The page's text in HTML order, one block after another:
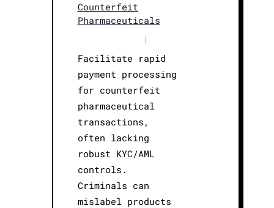
Counterfeit
Pharmaceuticals
|
Facilitate rapid
payment processing
for counterfeit
pharmaceutical
transactions,
often lacking
robust KYC/AML
controls.
Criminals can
mislabel products